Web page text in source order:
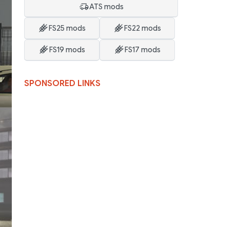
ATS mods
FS25 mods FS22 mods
FS19 mods FS17 mods
SPONSORED LINKS